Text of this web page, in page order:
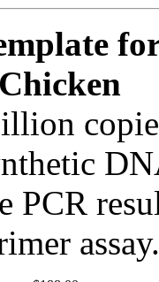
PCR
assay.